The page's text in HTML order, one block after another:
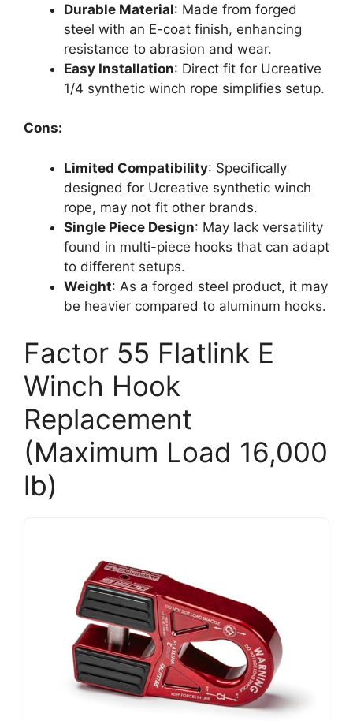
Durable Material: Made from forged
steel with an E-coat finish, enhancing
resistance to abrasion and wear.
Easy Installation: Direct fit for Ucreative
1/4 synthetic winch rope simplifies setup.
Cons:
Limited Compatibility: Specifically
designed for Ucreative synthetic winch
rope, may not fit other brands.
Single Piece Design: May lack versatility
found in multi-piece hooks that can adapt
to different setups.
Weight: As a forged steel product, it may
be heavier compared to aluminum hooks.
Factor 55 Flatlink E
Winch Hook
Replacement
(Maximum Load 16,000
lb)